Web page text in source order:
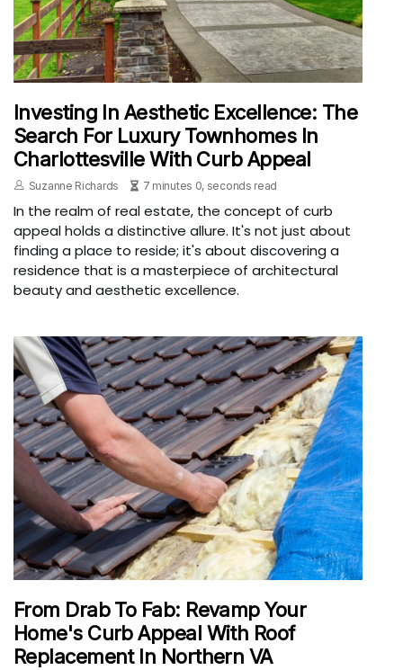
Investing In Aesthetic Excellence: The
Search For Luxury Townhomes In
Charlottesville With Curb Appeal
Suzanne Richards 7 minutes 0, seconds read
In the realm of real estate, the concept of curb
appeal holds a distinctive allure. It's not just about
finding a place to reside; it's about discovering a
residence that is a masterpiece of architectural
beauty and aesthetic excellence.
From Drab To Fab: Revamp Your
Home's Curb Appeal With Roof
Replacement In Northern VA